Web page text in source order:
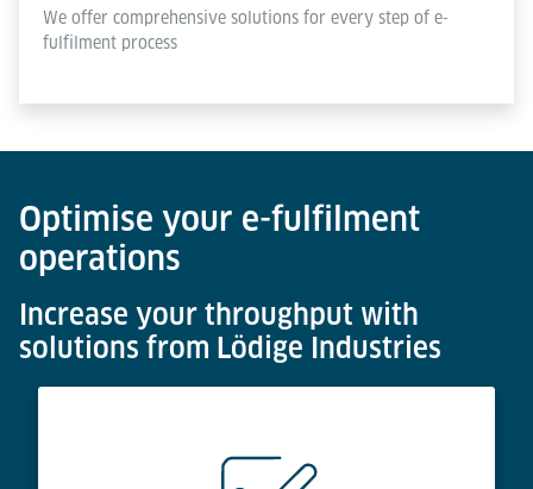
We offer comprehensive solutions for every step of e-
fulfilment process
Optimise your e-fulfilment
operations
Increase your throughput with
solutions from Lödige Industries